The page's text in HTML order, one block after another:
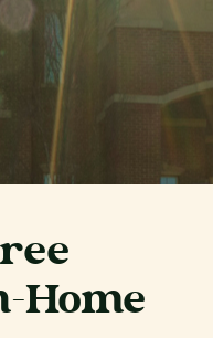
Home